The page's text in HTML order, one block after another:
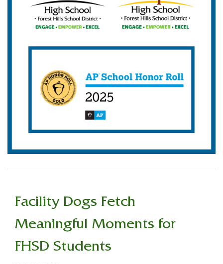
Facility Dogs Fetch
Meaningful Moments for
FHSD Students